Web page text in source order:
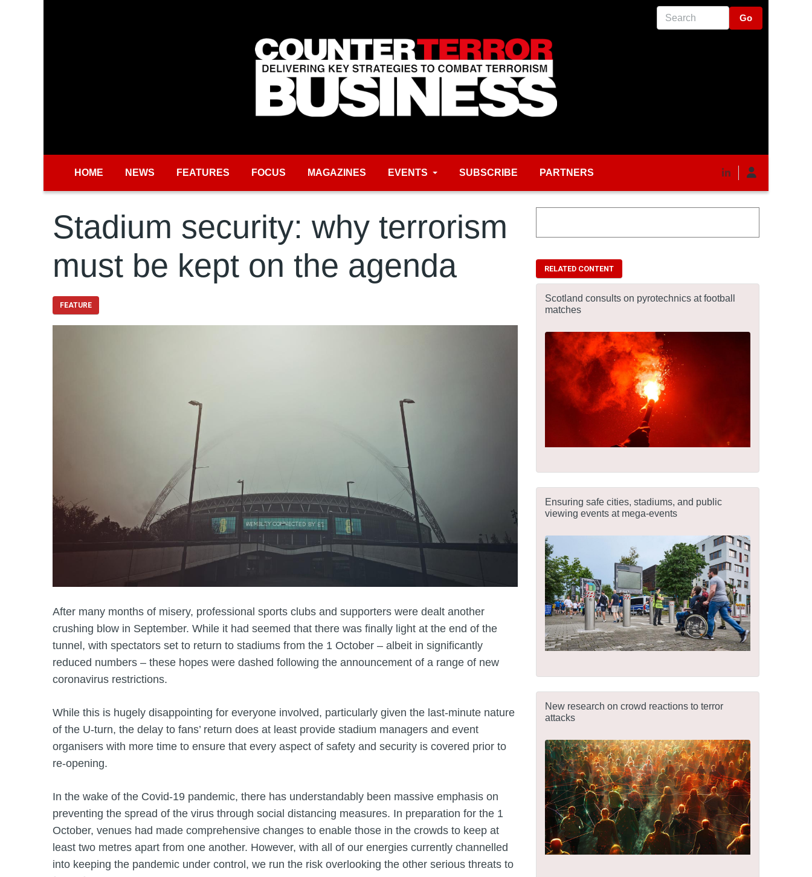
Search
HOME NEWS FEATURES FOCUS MAGAZINES EVENTS SUBSCRIBE PARTNERS
Stadium security: why terrorism
must be kept on the agenda
FEATURE
After many months of misery, professional sports clubs and supporters were dealt another
crushing blow in September. While it had seemed that there was finally light at the end of the
tunnel, with spectators set to return to stadiums from the 1 October – albeit in significantly
reduced numbers – these hopes were dashed following the announcement of a range of new
coronavirus restrictions.
While this is hugely disappointing for everyone involved, particularly given the last-minute nature
of the U-turn, the delay to fans’ return does at least provide stadium managers and event
organisers with more time to ensure that every aspect of safety and security is covered prior to
re-opening.
In the wake of the Covid-19 pandemic, there has understandably been massive emphasis on
preventing the spread of the virus through social distancing measures. In preparation for the 1
October, venues had made comprehensive changes to enable those in the crowds to keep at
least two metres apart from one another. However, with all of our energies currently channelled
into keeping the pandemic under control, we run the risk overlooking the other serious threats to
RELATED CONTENT
Scotland consults on pyrotechnics at football
matches
Ensuring safe cities, stadiums, and public
viewing events at mega-events
New research on crowd reactions to terror
attacks